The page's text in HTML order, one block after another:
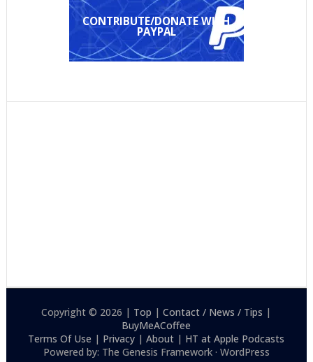
CONTRIBUTE/DONATE WITH
PAYPAL
Copyright © 2026 | Top |Contact / News / Tips |
BuyMeACoffee
Terms Of Use | Privacy |About | HT at Apple Podcasts
Powered by: The Genesis Framework · WordPress